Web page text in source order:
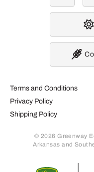
Terms and Conditions
Privacy Policy
Shipping Policy
© 2026 Greenway
Arkansas and